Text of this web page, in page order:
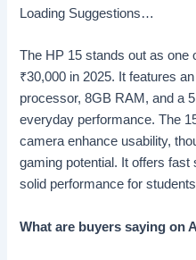
Loading Suggestions…
The HP 15 stands out as one
₹30,000 in 2025. It features
processor, 8GB RAM, and a
everyday performance. The
camera enhance usability,
gaming potential. It offers fast
solid performance for
What are buyers saying on